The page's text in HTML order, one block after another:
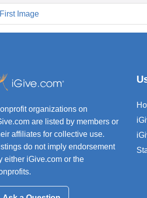
First Image
organizations on
are listed by members or
affiliates for collective use.
do not imply endorsement
either iGive.com or the